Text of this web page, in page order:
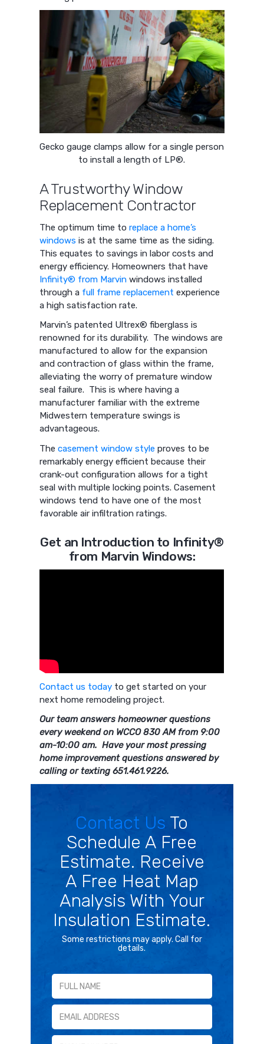
Gecko gauge clamps allow for a single person
to install a length of LP®.
A Trustworthy Window
Replacement Contractor
The optimum time toreplace a home’s
windows is at the same time as the siding.
This equates to savings in labor costs and
energy efficiency. Homeowners that have
Infinity® from Marvin windows installed
through a full frame replacement experience
a high satisfaction rate.
Marvin’s patented Ultrex® fiberglass is
renowned for its durability. The windows are
manufactured to allow for the expansion
and contraction of glass within the frame,
alleviating the worry of premature window
seal failure. This is where having a
manufacturer familiar with the extreme
Midwestern temperature swings is
advantageous.
Thecasement window style proves to be
remarkably energy efficient because their
crank-out configuration allows for a tight
seal with multiple locking points. Casement
windows tend to have one of the most
favorable air infiltration ratings.
Get an Introduction to Infinity®
from Marvin Windows:
Contact us today to get started on your
next home remodeling project.
Our team answers homeowner questions
every weekend on WCCO 830 AM from 9:00
am-10:00 am. Have your most pressing
home improvement questions answered by
calling or texting 651.461.9226.
Contact Us To
Schedule A Free
Estimate. Receive
A Free Heat Map
Analysis With Your
Insulation Estimate.
Some restrictions may apply. Call for
details.